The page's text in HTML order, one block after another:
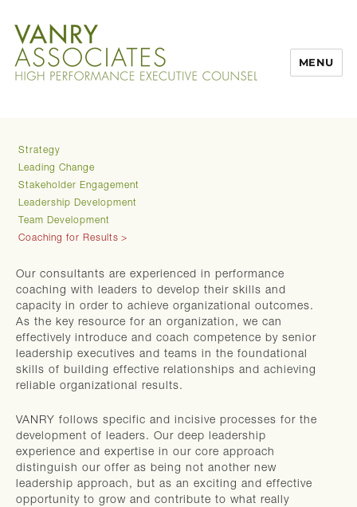
MENU
Strategy
Leading Change
Stakeholder Engagement
Leadership Development
Team Development
Coaching for Results
Our consultants are experienced in performance
coaching with leaders to develop their skills and
capacity in order to achieve organizational outcomes.
As the key resource for an organization, we can
effectively introduce and coach competence by senior
leadership executives and teams in the foundational
skills of building effective relationships and achieving
reliable organizational results.
VANRY follows specific and incisive processes for the
development of leaders. Our deep leadership
experience and expertise in our core approach
distinguish our offer as being not another new
leadership approach, but as an exciting and effective
opportunity to grow and contribute to what really